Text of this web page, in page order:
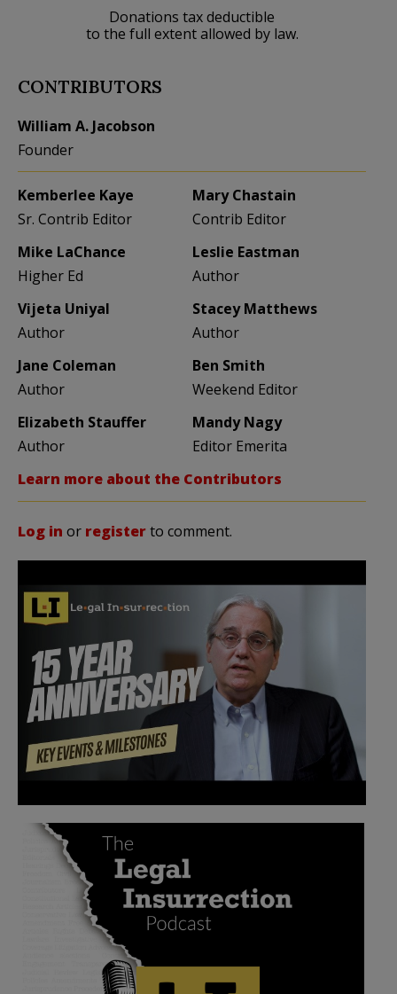
Donations tax deductible
to the full extent allowed by law.
CONTRIBUTORS
William A. Jacobson
Founder
Kemberlee Kaye
Sr. Contrib Editor
Mary Chastain
Contrib Editor
Mike LaChance
Higher Ed
Leslie Eastman
Author
Vijeta Uniyal
Author
Stacey Matthews
Author
Jane Coleman
Author
Ben Smith
Weekend Editor
Elizabeth Stauffer
Author
Mandy Nagy
Editor Emerita
Learn more about the Contributors
Log in or registerto comment.